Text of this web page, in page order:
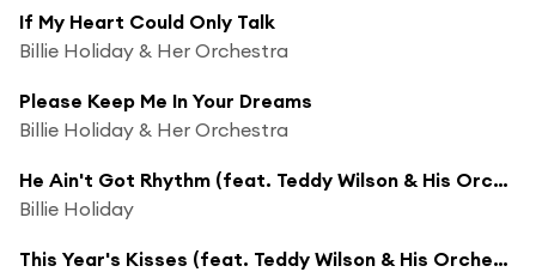
If My Heart Could Only Talk
Billie Holiday & Her Orchestra
Please Keep Me In Your Dreams
Billie Holiday & Her Orchestra
He Ain't Got Rhythm (feat. Teddy Wilson & His Orchestra)
Billie Holiday
This Year's Kisses (feat. Teddy Wilson & His Orchestra)